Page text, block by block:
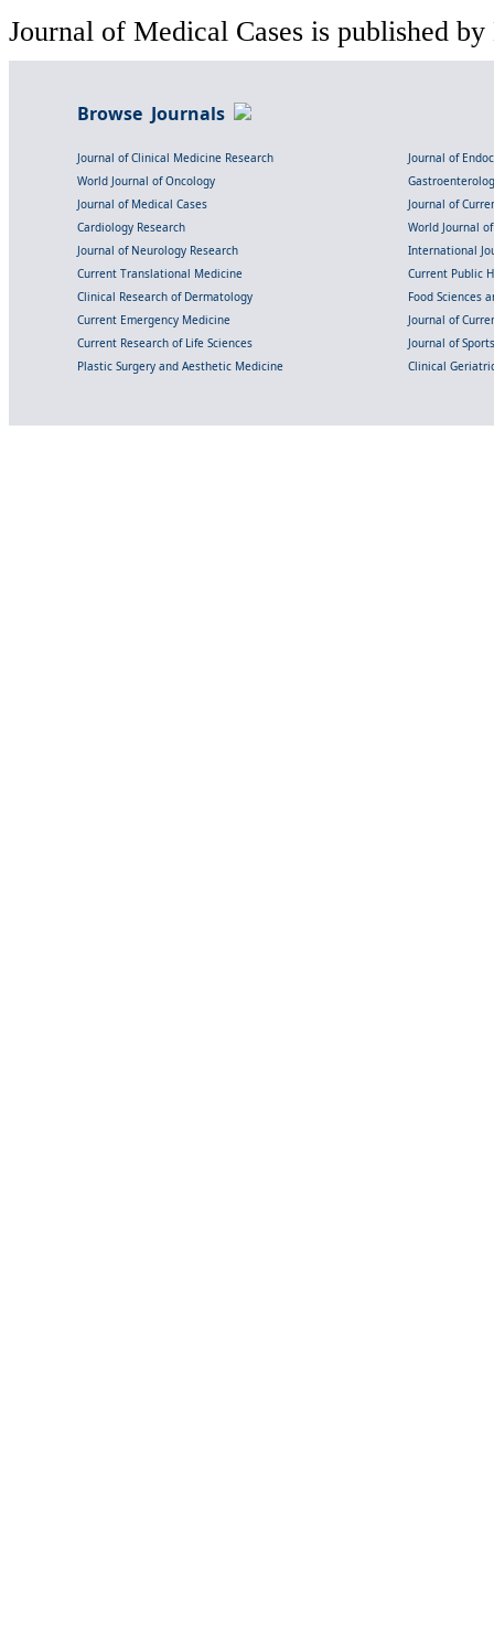
Journal of Medical Cases is published
Browse Journals
Journal of Clinical Medicine Research
Journal of
World Journal of Oncology
Journal of Medical Cases
Journal of
Cardiology Research
World Journal
Journal of Neurology Research
International
Current Translational Medicine
Current Public
Clinical Research of Dermatology
Food Sciences
Current Emergency Medicine
Journal of
Current Research of Life Sciences
Journal of
Plastic Surgery and Aesthetic Medicine
Clinical